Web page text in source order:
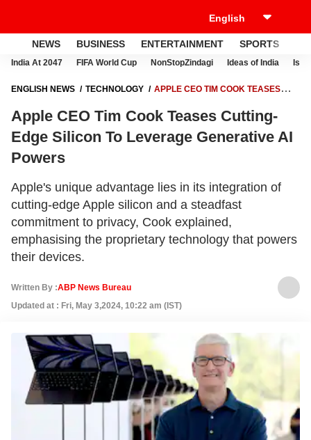
NEWS BUSINESS ENTERTAINMENT SPORTS
India At 2047 FIFA World Cup NonStopZindagi Ideas of India
ENGLISH NEWS TECHNOLOGY
APPLE CEO TIM COOK TEASES
Apple CEO Tim Cook Teases Cutting-
Edge Silicon To Leverage Generative AI
Powers
Apple's unique advantage lies in its integration of
cutting-edge Apple silicon and a steadfast
commitment to privacy, Cook explained,
emphasising the proprietary technology that powers
their devices.
Written By :ABP News Bureau
Updated at : Fri, May 3,2024, 10:22 am (IST)